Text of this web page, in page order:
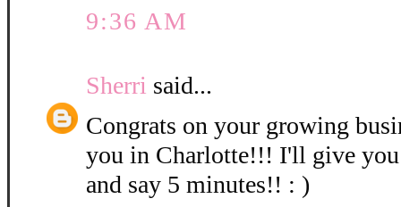
9:36 AM
Sherri said...
Congrats on your growing
you in Charlotte!!! I'll give
and say 5 minutes!! : )